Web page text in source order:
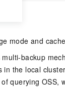
mode and
backup
in the local
querying